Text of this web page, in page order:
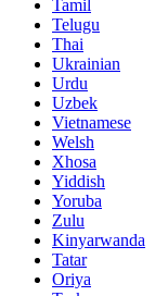
Tamil
Telugu
Thai
Ukrainian
Urdu
Uzbek
Vietnamese
Welsh
Xhosa
Yiddish
Yoruba
Zulu
Kinyarwanda
Tatar
Oriya